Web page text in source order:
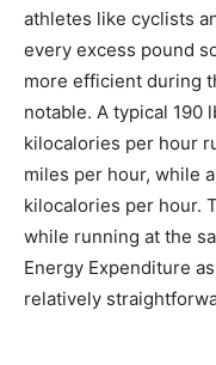
athletes like cyclists
every excess pound
more efficient during
notable. A typical 190
kilocalories per hour
miles per hour, while
kilocalories per hour.
while running at the
Energy Expenditure
relatively